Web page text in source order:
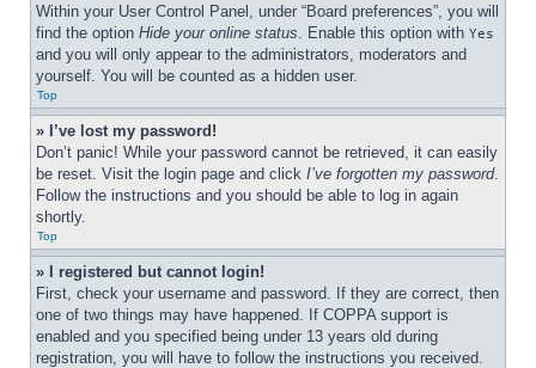
Within your User Control Panel, under “Board preferences”, you will
find the option Hide your online status. Enable this option with Yes
and you will only appear to the administrators, moderators and
yourself. You will be counted as a hidden user.
Top
» I’ve lost my password!
Don’t panic! While your password cannot be retrieved, it can easily
be reset. Visit the login page and click I’ve forgotten my password.
Follow the instructions and you should be able to log in again
shortly.
Top
» I registered but cannot login!
First, check your username and password. If they are correct, then
one of two things may have happened. If COPPA support is
enabled and you specified being under 13 years old during
registration, you will have to follow the instructions you received.